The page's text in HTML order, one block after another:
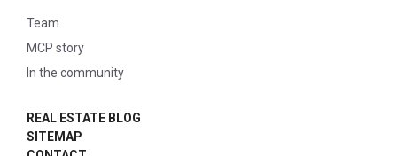
Team
MCP story
In the community
REAL ESTATE BLOG
SITEMAP